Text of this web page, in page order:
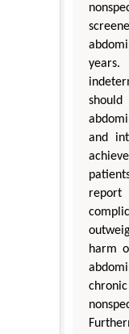
and
harm